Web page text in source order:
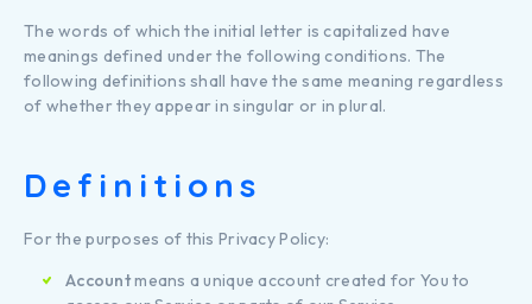
The words of which the initial letter is capitalized have
meanings defined under the following conditions. The
following definitions shall have the same meaning regardless
of whether they appear in singular or in plural.
Definitions
For the purposes of this Privacy Policy:
Accountmeans a unique account created for You to